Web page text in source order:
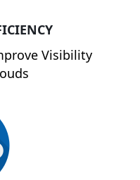
Visibility